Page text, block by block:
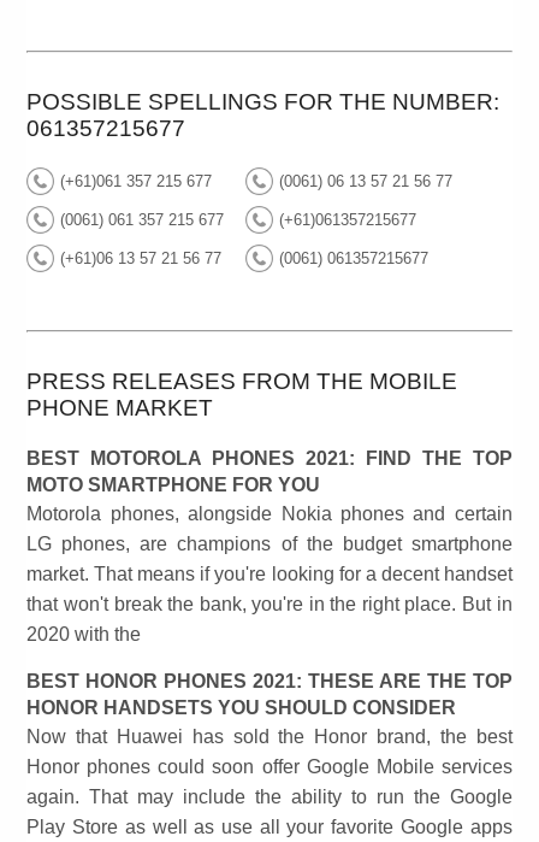
POSSIBLE SPELLINGS FOR THE NUMBER:
061357215677
(+61)061 357 215 677 (0061) 06 13 57 21 56 77
(0061) 061 357 215 677 (+61)061357215677
(+61)06 13 57 21 56 77 (0061) 061357215677
PRESS RELEASES FROM THE MOBILE
PHONE MARKET
BEST MOTOROLA PHONES 2021: FIND THE TOP
MOTO SMARTPHONE FOR YOU
Motorola phones, alongside Nokia phones and certain
LG phones, are champions of the budget smartphone
market. That means if you're looking for a decent handset
that won't break the bank, you're in the right place. But in
2020 with the
BEST HONOR PHONES 2021: THESE ARE THE TOP
HONOR HANDSETS YOU SHOULD CONSIDER
Now that Huawei has sold the Honor brand, the best
Honor phones could soon offer Google Mobile services
again. That may include the ability to run the Google
Play Store as well as use all your favorite Google apps